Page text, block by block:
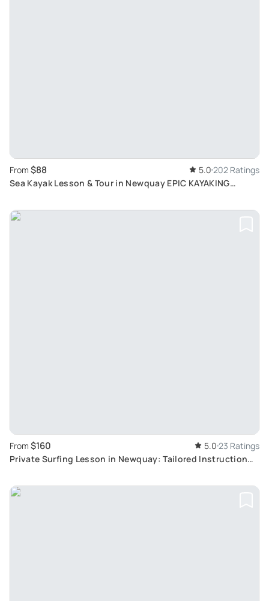
From $88 5.0 202 Ratings
Sea Kayak Lesson & Tour in Newquay EPIC KAYAKING
From $160 5.0 23 Ratings
Private Surfing Lesson in Newquay: Tailored Instruction